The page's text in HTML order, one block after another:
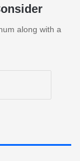
along with a